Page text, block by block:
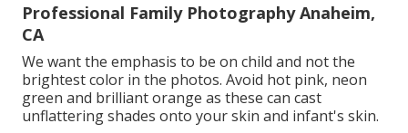
Professional Family Photography Anaheim,
CA
We want the emphasis to be on child and not the
brightest color in the photos. Avoid hot pink, neon
green and brilliant orange as these can cast
unflattering shades onto your skin and infant's skin.